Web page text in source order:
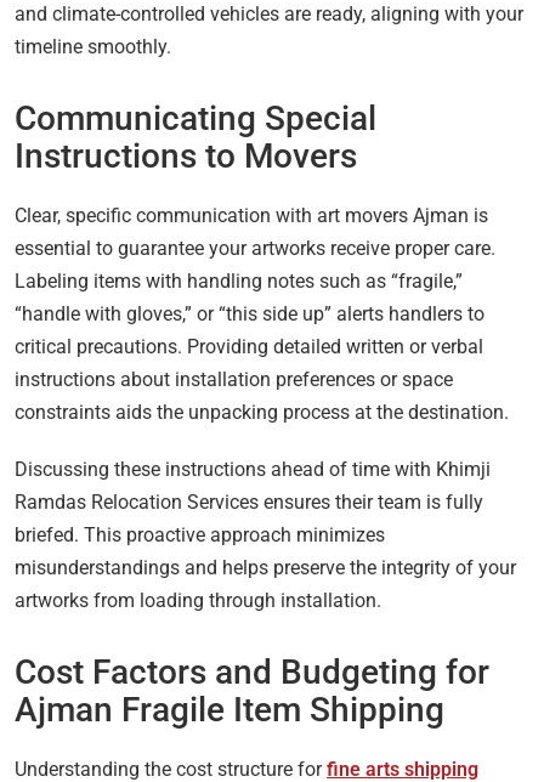
and climate-controlled vehicles are ready, aligning with your
timeline smoothly.
Communicating Special
Instructions to Movers
Clear, specific communication with art movers Ajman is
essential to guarantee your artworks receive proper care.
Labeling items with handling notes such as “fragile,”
“handle with gloves,” or “this side up” alerts handlers to
critical precautions. Providing detailed written or verbal
instructions about installation preferences or space
constraints aids the unpacking process at the destination.
Discussing these instructions ahead of time with Khimji
Ramdas Relocation Services ensures their team is fully
briefed. This proactive approach minimizes
misunderstandings and helps preserve the integrity of your
artworks from loading through installation.
Cost Factors and Budgeting for
Ajman Fragile Item Shipping
Understanding the cost structure forfine arts shipping